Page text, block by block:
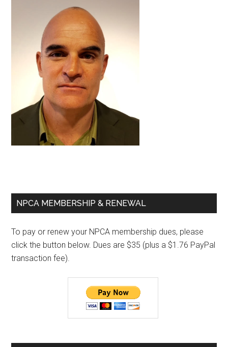
Primary
NPCA MEMBERSHIP & RENEWAL
To pay or renew your NPCA membership dues, please
click the button below. Dues are $35 (plus a $1.76 PayPal
transaction fee).